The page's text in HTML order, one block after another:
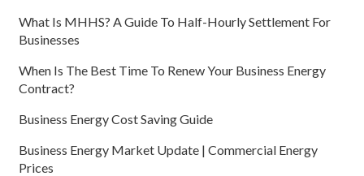
What Is MHHS? A Guide To Half-Hourly Settlement For
Businesses
When Is The Best Time To Renew Your Business Energy
Contract?
Business Energy Cost Saving Guide
Business Energy Market Update | Commercial Energy
Prices